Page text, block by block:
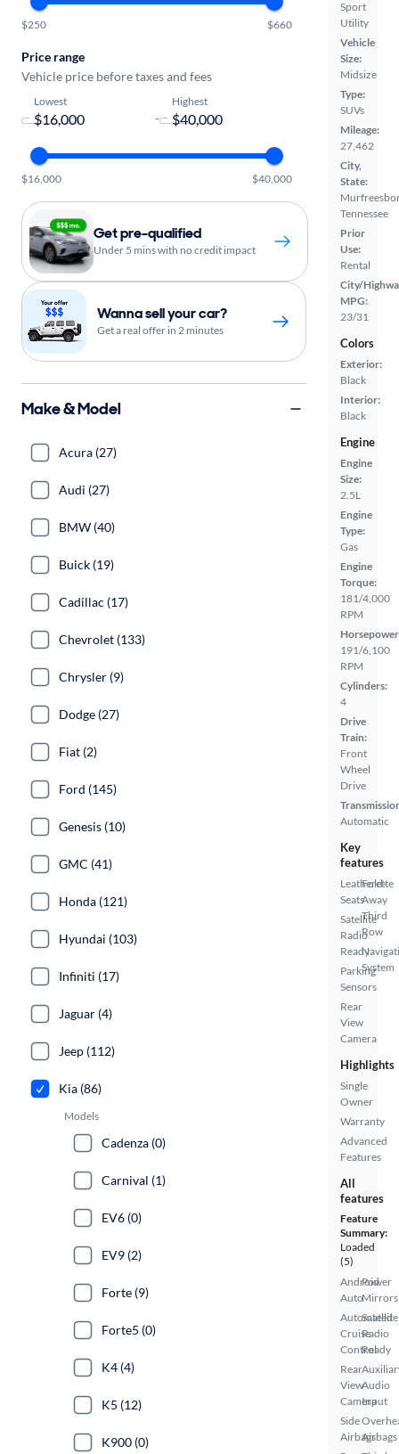
Sport
Utility
Vehicle
Size:
Midsize
Type:
SUVs
Mileage:
27,462
City,
State:
Tennessee
Prior
Use:
Rental
City/
MPG:
23/31
Colors
Exterior:
Black
Interior:
Black
Engine
Engine
Size:
2.5L
Engine
Type:
Gas
Engine
Torque:
181/4,000
RPM
191/6,100
RPM
Cylinders:
4
Drive
Train:
Front
Wheel
Drive
Automatic
Key
features
Leatherette
Seats
Satellite
Radio
Ready
Parking
Sensors
Rear
View
Camera
Fold-
Away
Third
Row
System
Highlights
Single
Owner
Warranty
Advanced
Features
All
features
Feature
Summary:
Loaded
(5)
Android
Auto
Automated
Cruise
Control
Rear
View
Camera
Side
Airbags
Power
Mirrors
Satellite
Radio
Ready
Audio
Input
Airbags
$250 $660
Price range
Vehicle price before taxes and fees
Lowest
-
Highest
$16,000 $40,000
Get pre-qualified
Under 5 mins with no credit impact
Wanna sell your car?
Get a real offer in 2 minutes
Make & Model
Acura (27)
Audi (27)
BMW (40)
Buick (19)
Cadillac (17)
Chevrolet (133)
Chrysler (9)
Dodge (27)
Fiat (2)
Ford (145)
Genesis (10)
GMC (41)
Honda (121)
Hyundai (103)
Infiniti (17)
Jaguar (4)
Jeep (112)
Kia (86)
Models
Cadenza (0)
Carnival (1)
EV6 (0)
EV9 (2)
Forte (9)
Forte5 (0)
K4 (4)
K5 (12)
K900 (0)